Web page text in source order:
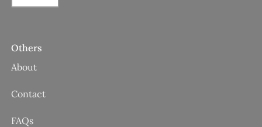
Others
About
Contact
FAQs